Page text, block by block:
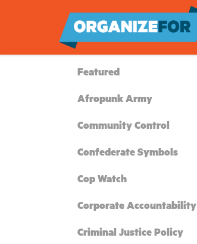
Featured
Afropunk Army
Community Control
Confederate Symbols
Cop Watch
Corporate Accountability
Criminal Justice Policy